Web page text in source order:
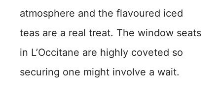
atmosphere and the flavoured iced
teas are a real treat. The window seats
in L’Occitane are highly coveted so
securing one might involve a wait.